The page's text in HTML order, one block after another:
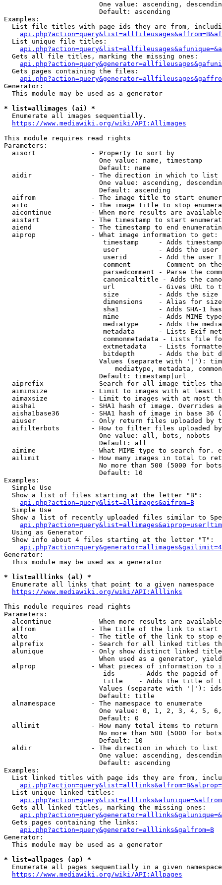
One value: ascending,
                        Default: ascending
Examples:
List file titles with page ids they are from,
  List unique file titles:
  Gets all file titles, marking the missing ones:
  Gets pages containing the files:
Generator:
  This module may be used as a generator
* list=allimages (ai) *
  Enumerate all images sequentially.
https://www.mediawiki.org/wiki/API:Allimages
This module requires read rights
Parameters:
  aisort              - Property to sort by
                        One value: name, timestamp
                        Default: name
  aidir               - The direction in which to list
One value: ascending,
                        Default: ascending
aifrom              - The image title to start
aito                - The image title to stop
aicontinue          - When more results are
aistart             - The timestamp to start
aiend               - The timestamp to end
  aiprop              - What image information to get:
timestamp     - Adds
user          - Adds the
userid        - Add the user
comment       - Comment on
parsedcomment - Parse the
canonicaltitle - Adds the
url           - Gives URL to
size          - Adds the
                         dimensions    - Alias for size
sha1          - Adds SHA-1
mime          - Adds MIME
mediatype     - Adds the
metadata      - Lists Exif
commonmetadata - Lists file
extmetadata   - Lists
bitdepth      - Adds the bit
Values (separate with '|'):
mediatype, metadata,
                        Default: timestamp|url
aiprefix            - Search for all image titles
aiminsize           - Limit to images with at least
aimaxsize           - Limit to images with at most
aisha1              - SHA1 hash of image. Overrides
aisha1base36        - SHA1 hash of image in base 36
aiuser              - Only return files uploaded by
aifilterbots        - How to filter files uploaded
                        One value: all, bots, nobots
                        Default: all
aimime              - What MIME type to search for.
ailimit             - How many images in total to
No more than 500 (5000 for
                        Default: 10
Examples:
  Simple Use
  Show a list of files starting at the letter "B":
api.php?action=query&list=allimages&aifrom=B
  Simple Use
Show a list of recently uploaded files similar to
  Using as Generator
  Show info about 4 files starting at the letter "T":
Generator:
  This module may be used as a generator
* list=alllinks (al) *
  Enumerate all links that point to a given namespace
https://www.mediawiki.org/wiki/API:Alllinks
This module requires read rights
Parameters:
alcontinue          - When more results are
alfrom              - The title of the link to start
alto                - The title of the link to stop
alprefix            - Search for all linked titles
alunique            - Only show distinct linked
When used as a generator,
alprop              - What pieces of information to
ids      - Adds the pageid
title    - Adds the title of
Values (separate with '|'):
                        Default: title
  alnamespace         - The namespace to enumerate
One value: 0, 1, 2, 3, 4, 5,
                        Default: 0
  allimit             - How many total items to return
No more than 500 (5000 for
                        Default: 10
  aldir               - The direction in which to list
One value: ascending,
                        Default: ascending
Examples:
List linked titles with page ids they are from,
  List unique linked titles:
  Gets all linked titles, marking the missing ones:
  Gets pages containing the links:
api.php?action=query&generator=alllinks&galfrom=B
Generator:
  This module may be used as a generator
* list=allpages (ap) *
Enumerate all pages sequentially in a given
https://www.mediawiki.org/wiki/API:Allpages